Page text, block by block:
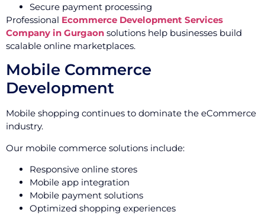
Secure payment processing
Professional Ecommerce Development Services
Company in Gurgaon solutions help businesses build
scalable online marketplaces.
Mobile Commerce
Development
Mobile shopping continues to dominate the eCommerce
industry.
Our mobile commerce solutions include:
Responsive online stores
Mobile app integration
Mobile payment solutions
Optimized shopping experiences